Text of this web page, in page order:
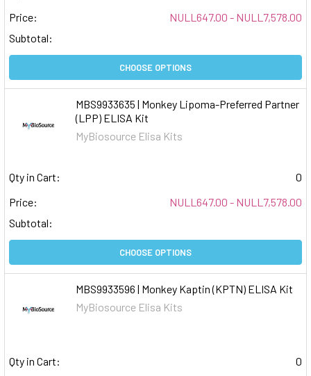
Price:
NULL647.00 - NULL7,578.00
Subtotal:
CHOOSE OPTIONS
MBS9933635 | Monkey Lipoma-Preferred Partner
(LPP) ELISA Kit
MyBiosource Elisa Kits
Qty in Cart:
0
Price:
NULL647.00 - NULL7,578.00
Subtotal:
CHOOSE OPTIONS
MBS9933596 | Monkey Kaptin (KPTN) ELISA Kit
MyBiosource Elisa Kits
Qty in Cart: 0